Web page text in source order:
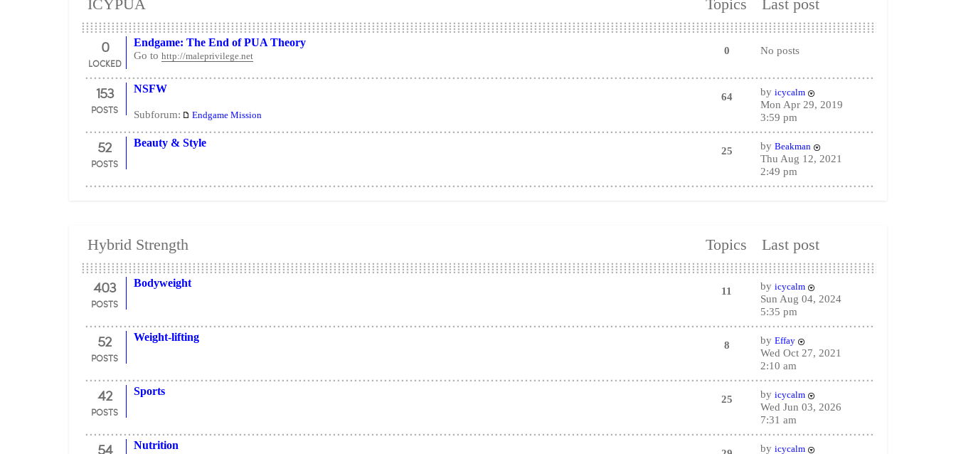
ICYPUA Topics Last post
0
LOCKED
Endgame: The End of PUA Theory
Go to http://maleprivilege.net 0 No posts
153
POSTS
NSFW
Subforum: Endgame Mission
64 by icycalm
Mon Apr 29, 2019
3:59 pm
52
POSTS
Beauty & Style
25 by Beakman
Thu Aug 12, 2021
2:49 pm
Hybrid Strength Topics Last post
403
POSTS
Bodyweight
11 by icycalm
Sun Aug 04, 2024
5:35 pm
52
POSTS
Weight-lifting
8 by Effay
Wed Oct 27, 2021
2:10 am
42
POSTS
Sports
25 by icycalm
Wed Jun 03, 2026
7:31 am
54 Nutrition by icycalm